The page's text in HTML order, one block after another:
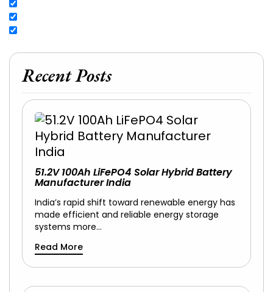
Recent Posts
51.2V 100Ah LiFePO4 Solar Hybrid Battery
Manufacturer India
India’s rapid shift toward renewable energy has
made efficient and reliable energy storage
systems more…
Read More